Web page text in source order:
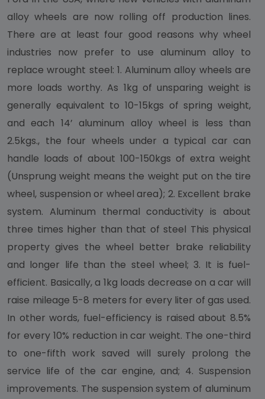
alloy wheels are now rolling off production lines.
There are at least four good reasons why wheel
industries now prefer to use aluminum alloy to
replace wrought steel: 1. Aluminum alloy wheels are
more loads worthy. As 1kg of unsparing weight is
generally equivalent to 10-15kgs of spring weight,
and each 14’ aluminum alloy wheel is less than
2.5kgs., the four wheels under a typical car can
handle loads of about 100-150kgs of extra weight
(Unsprung weight means the weight put on the tire
wheel, suspension or wheel area); 2. Excellent brake
system. Aluminum thermal conductivity is about
three times higher than that of steel This physical
property gives the wheel better brake reliability
and longer life than the steel wheel; 3. It is fuel-
efficient. Basically, a 1kg loads decrease on a car will
raise mileage 5-8 meters for every liter of gas used.
In other words, fuel-efficiency is raised about 8.5%
for every 10% reduction in car weight. The one-third
to one-fifth work saved will surely prolong the
service life of the car engine, and; 4. Suspension
improvements. The suspension system of aluminum